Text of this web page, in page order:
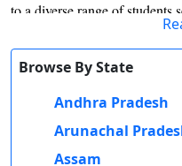
to a diverse range of students
The education scenario in
of integration into both
the BodhGaya schools
arts, commerce, and
programs and degrees lead
Browse By State
Andhra Pradesh
Arunachal
Assam